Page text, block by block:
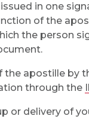
in one
of the
the person
apostille by
through the
or delivery of